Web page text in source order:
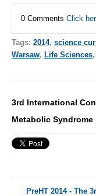
0 Comments Click
Tags: 2014, science
Warsaw, Life Sciences,
3rd International
Metabolic Syndrome
PreHT 2014 - The